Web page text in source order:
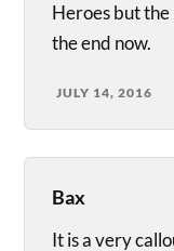
Heroes but
the end now.
JULY 14, 2016
Bax
It is a very